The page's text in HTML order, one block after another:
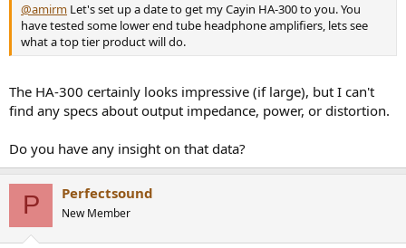
@amirm Let's set up a date to get my Cayin HA-300 to you. You
have tested some lower end tube headphone amplifiers, lets see
what a top tier product will do.
The HA-300 certainly looks impressive (if large), but I can't
find any specs about output impedance, power, or distortion.
Do you have any insight on that data?
P Perfectsound
New Member